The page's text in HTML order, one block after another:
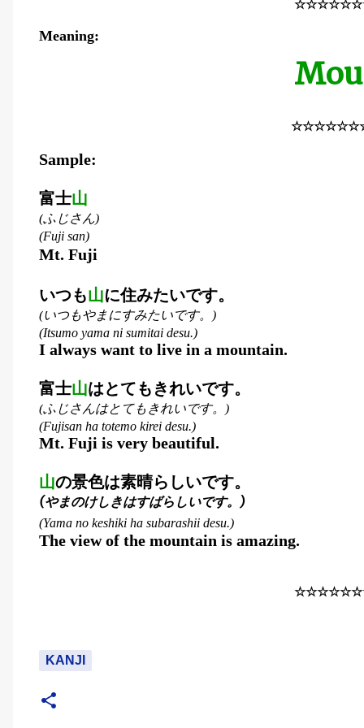
Meaning:
Sample:
富士山
(ふじさん)
(Fuji san)
Mt. Fuji
いつも山に住みたいです。
(いつもやまにすみたいです。
)
(Itsumo yama ni sumitai desu.)
I always want to live in a mountain.
富士山はとてもきれいです。
(ふじさんはとてもきれいです。
)
(Fujisan ha totemo kirei desu.)
Mt. Fuji is very beautiful.
山の景色は素晴らしいです。
(やまのけしきはすばらしいです。 )
(Yama no keshiki ha subarashii desu.)
The view of the mountain is amazing.
KANJI